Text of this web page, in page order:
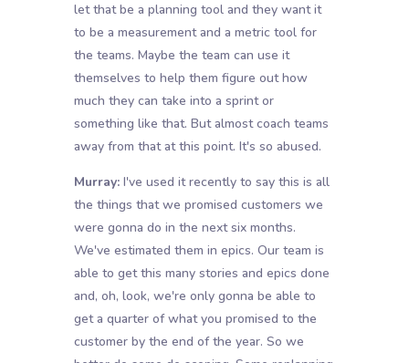
let that be a planning tool and they want it
to be a measurement and a metric tool for
the teams. Maybe the team can use it
themselves to help them figure out how
much they can take into a sprint or
something like that. But almost coach teams
away from that at this point. It's so abused.
Murray:I've used it recently to say this is all
the things that we promised customers we
were gonna do in the next six months.
We've estimated them in epics. Our team is
able to get this many stories and epics done
and, oh, look, we're only gonna be able to
get a quarter of what you promised to the
customer by the end of the year. So we